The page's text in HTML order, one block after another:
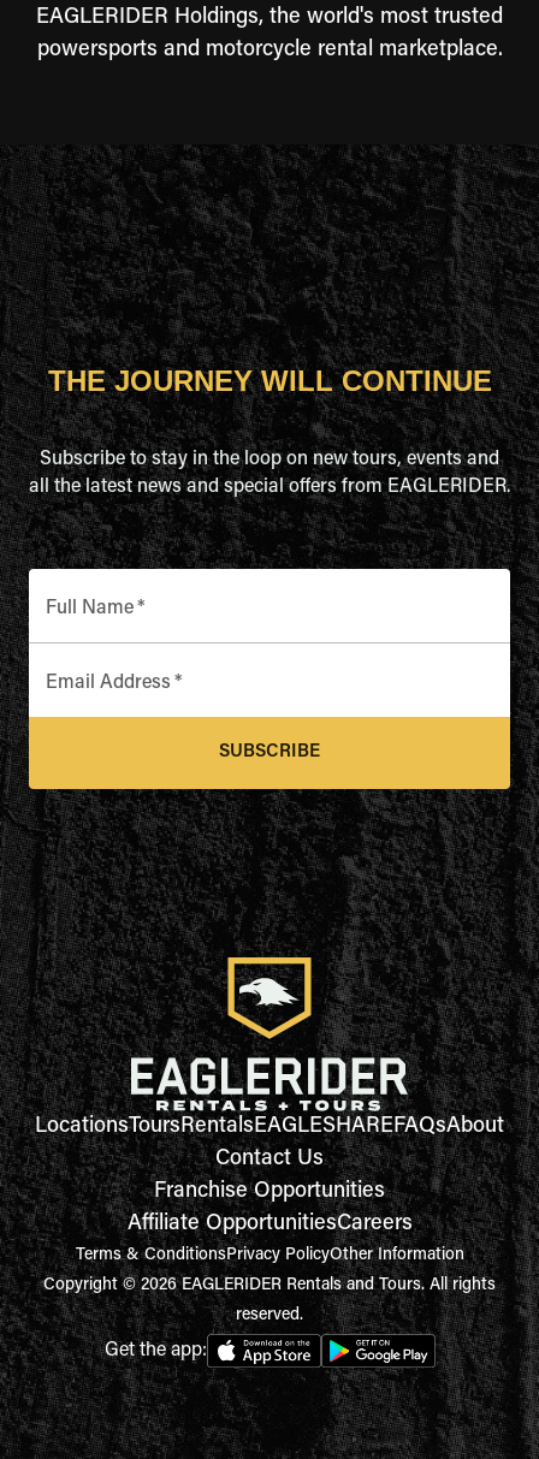
EAGLERIDER Holdings, the world's most trusted
powersports and motorcycle rental marketplace.
THE JOURNEY WILL CONTINUE
Subscribe to stay in the loop on new tours, events and
all the latest news and special offers from EAGLERIDER.
Full Name*
Email Address *
SUBSCRIBE
LocationsToursRentalsEAGLESHAREFAQsAbout
Contact Us
Franchise Opportunities
Affiliate OpportunitiesCareers
Terms & ConditionsPrivacy PolicyOther Information
Copyright © 2026 EAGLERIDER Rentals and Tours. All rights
reserved.
Get the app: